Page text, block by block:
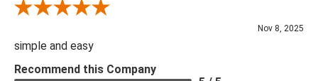
Review By Diane S.
Nov 8, 2025
simple and easy
Recommend this Company